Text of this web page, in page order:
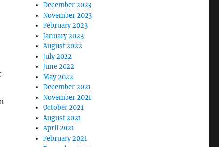
December 2023
November 2023
February 2023
January 2023
August 2022
July 2022
June 2022
May 2022
December 2021
November 2021
October 2021
August 2021
April 2021
February 2021